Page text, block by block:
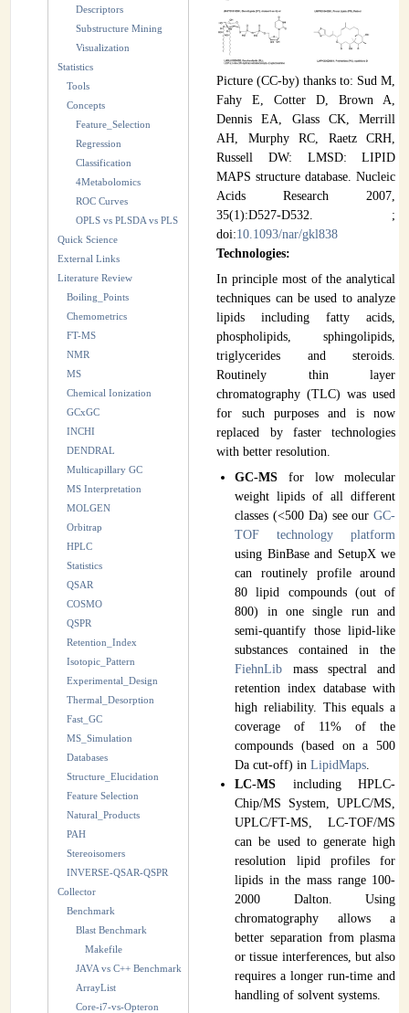
Descriptors
Substructure Mining
Visualization
Statistics
Tools
Concepts
Feature_Selection
Regression
Classification
4Metabolomics
ROC Curves
OPLS vs PLSDA vs PLS
Quick Science
External Links
Literature Review
Boiling_Points
Chemometrics
FT-MS
NMR
MS
Chemical Ionization
GCxGC
INCHI
DENDRAL
Multicapillary GC
MS Interpretation
MOLGEN
Orbitrap
HPLC
Statistics
QSAR
COSMO
QSPR
Retention_Index
Isotopic_Pattern
Experimental_Design
Thermal_Desorption
Fast_GC
MS_Simulation
Databases
Structure_Elucidation
Feature Selection
Natural_Products
PAH
Stereoisomers
INVERSE-QSAR-QSPR
Collector
Benchmark
Blast Benchmark
Makefile
JAVA vs C++ Benchmark
ArrayList
Core-i7-vs-Opteron
Picture (CC-by) thanks to: Sud M,
Fahy E, Cotter D, Brown A,
Dennis EA, Glass CK, Merrill
AH, Murphy RC, Raetz CRH,
Russell DW: LMSD: LIPID
MAPS structure database. Nucleic
Acids Research 2007,
35(1):D527-D532. ;
doi:10.1093/nar/gkl838
Technologies:
In principle most of the analytical
techniques can be used to analyze
lipids including fatty acids,
phospholipids, sphingolipids,
triglycerides and steroids.
Routinely thin layer
chromatography (TLC) was used
for such purposes and is now
replaced by faster technologies
with better resolution.
GC-MS for low molecular
weight lipids of all different
classes (<500 Da) see ourGC-
TOF technology platform
using BinBase and SetupX we
can routinely profile around
80 lipid compounds (out of
800) in one single run and
semi-quantify those lipid-like
substances contained in the
FiehnLib mass spectral and
retention index database with
high reliability. This equals a
coverage of 11% of the
compounds (based on a 500
Da cut-off) inLipidMaps.
LC-MS including HPLC-
Chip/MS System, UPLC/MS,
UPLC/FT-MS, LC-TOF/MS
can be used to generate high
resolution lipid profiles for
lipids in the mass range 100-
2000 Dalton. Using
chromatography allows a
better separation from plasma
or tissue interferences, but also
requires a longer run-time and
handling of solvent systems.